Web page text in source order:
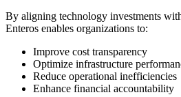
By aligning technology investments
Enteros enables organizations to:
Improve cost transparency
Optimize infrastructure
Reduce operational inefficiencies
Enhance financial accountability